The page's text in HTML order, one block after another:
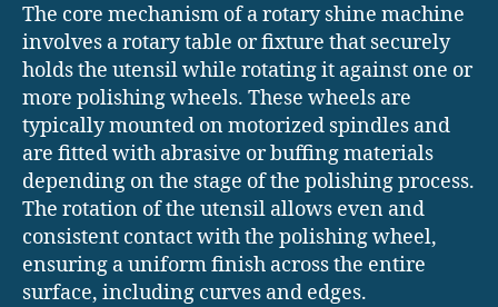
The core mechanism of a rotary shine machine
involves a rotary table or fixture that securely
holds the utensil while rotating it against one or
more polishing wheels. These wheels are
typically mounted on motorized spindles and
are fitted with abrasive or buffing materials
depending on the stage of the polishing process.
The rotation of the utensil allows even and
consistent contact with the polishing wheel,
ensuring a uniform finish across the entire
surface, including curves and edges.